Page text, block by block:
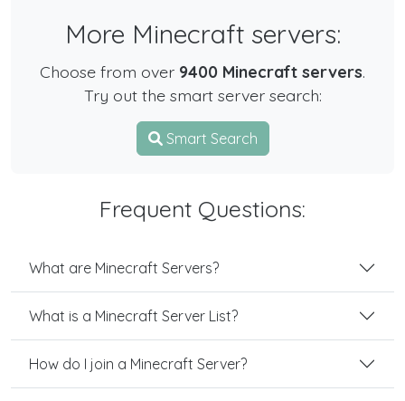
More Minecraft servers:
Choose from over 9400 Minecraft servers.
Try out the smart server search:
Smart Search
Frequent Questions:
What are Minecraft Servers?
What is a Minecraft Server List?
How do I join a Minecraft Server?